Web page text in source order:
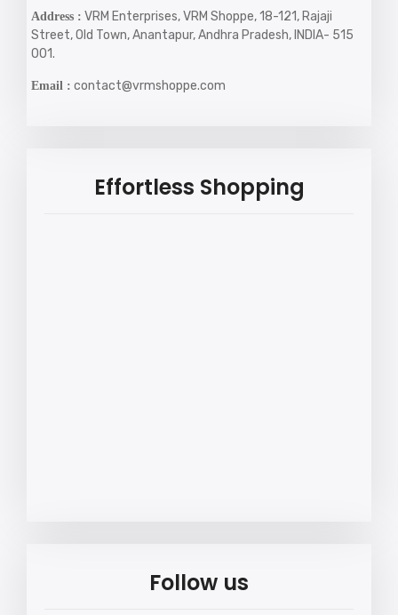
Address : VRM Enterprises, VRM Shoppe, 18-121, Rajaji
Street, Old Town, Anantapur, Andhra Pradesh, INDIA- 515
001.
Email : contact@vrmshoppe.com
Effortless Shopping
Follow us